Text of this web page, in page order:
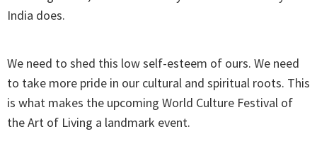
India does.
We need to shed this low self-esteem of ours. We need
to take more pride in our cultural and spiritual roots. This
is what makes the upcoming World Culture Festival of
the Art of Living a landmark event.